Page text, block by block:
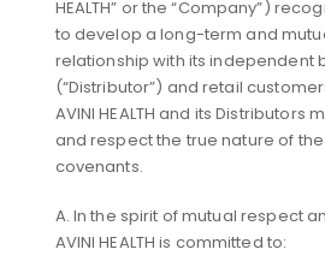
HEALTH” or the “Company”)
to develop a long-term and
relationship with its independent
(“Distributor”) and retail
AVINI HEALTH and its Distributors
and respect the true nature of
covenants.
A. In the spirit of mutual respect
AVINI HEALTH is committed to: